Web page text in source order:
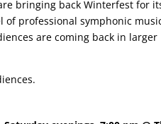
bringing back Winterfest for
professional symphonic
are coming back in larger